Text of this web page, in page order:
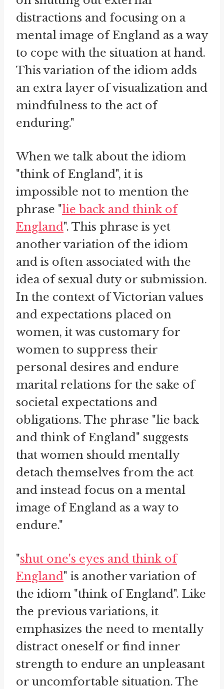
distractions and focusing on a
mental image of England as a way
to cope with the situation at hand.
This variation of the idiom adds
an extra layer of visualization and
mindfulness to the act of
enduring."
When we talk about the idiom
"think of England", it is
impossible not to mention the
phrase "lie back and think of
England". This phrase is yet
another variation of the idiom
and is often associated with the
idea of sexual duty or submission.
In the context of Victorian values
and expectations placed on
women, it was customary for
women to suppress their
personal desires and endure
marital relations for the sake of
societal expectations and
obligations. The phrase "lie back
and think of England" suggests
that women should mentally
detach themselves from the act
and instead focus on a mental
image of England as a way to
endure."
"shut one's eyes and think of
England" is another variation of
the idiom "think of England". Like
the previous variations, it
emphasizes the need to mentally
distract oneself or find inner
strength to endure an unpleasant
or uncomfortable situation. The